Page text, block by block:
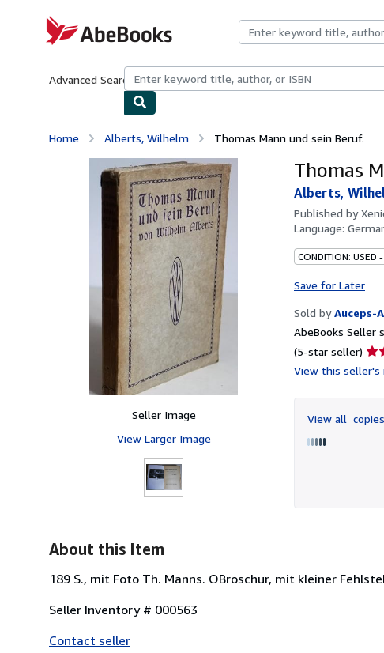
AbeBooks.com
Advanced Search Browse CollectionsRare BooksArt & Collectibles
Home Alberts, Wilhelm Thomas Mann und sein Beruf.
Seller Image
View Larger Image
Thomas
Alberts,
Published by
Language:
CONDITION: USED
Save for Later
Sold by Auceps-
AbeBooks Seller
(5-star seller)
of
5
View this seller's
View all
About this Item
189 S., mit Foto Th. Manns. OBroschur, mit kleiner
Seller Inventory # 000563
Contact seller